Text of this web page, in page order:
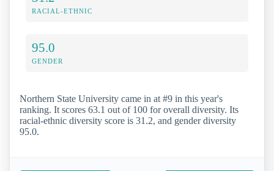
RACIAL-ETHNIC
95.0
GENDER
Northern State University came in at #9 in this year's
ranking. It scores 63.1 out of 100 for overall diversity. Its
racial-ethnic diversity score is 31.2, and gender diversity
95.0.